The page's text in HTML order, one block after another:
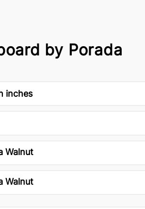
by Porada
inches
Walnut
Walnut